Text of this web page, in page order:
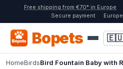
Free shipping from €70* in Europe
Secure payment
Bopets
HomeBirdsBird Fountain Baby with